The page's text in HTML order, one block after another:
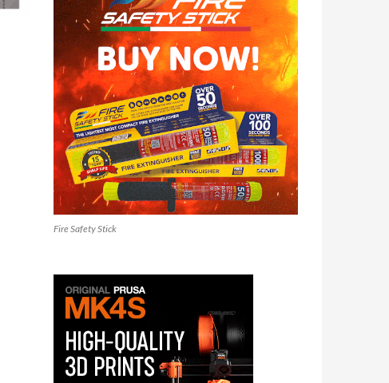
Fire Safety Stick